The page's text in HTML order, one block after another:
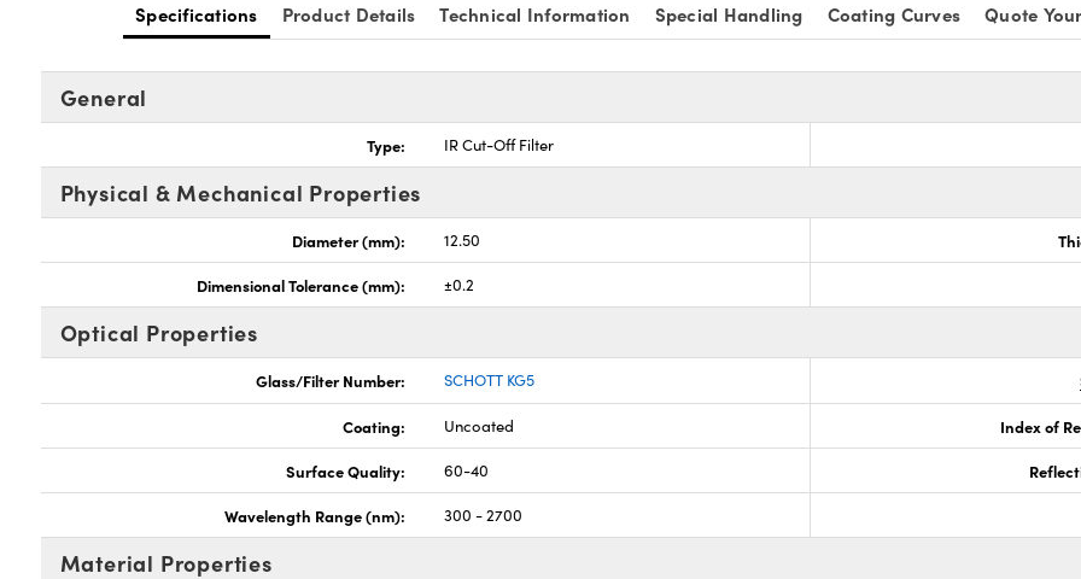
Specifications Product Details Technical Information Special Handling Coating Curves Quote
General
Type: IR Cut-Off Filter
Physical & Mechanical Properties
Diameter (mm): 12.50
Dimensional Tolerance (mm): ±0.2
Optical Properties
Glass/Filter Number: SCHOTT KG5
Coating: Uncoated Index of
Surface Quality: 60-40
Wavelength Range (nm): 300 - 2700
Material Properties